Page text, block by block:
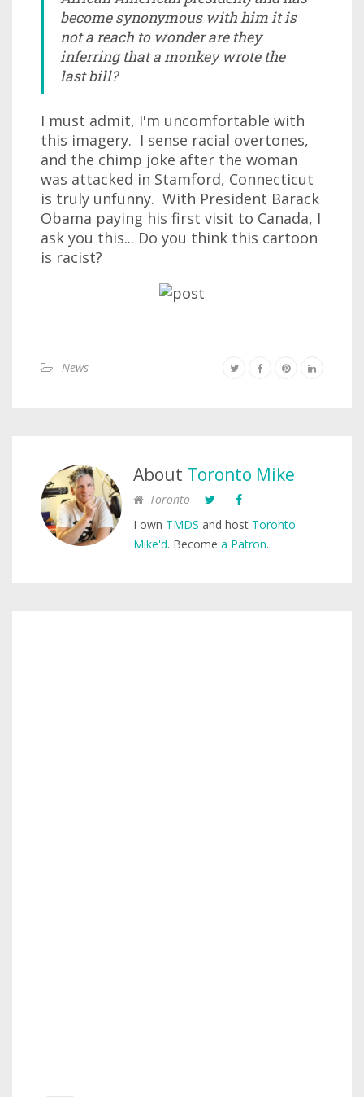
become synonymous with him it is
not a reach to wonder are they
inferring that a monkey wrote the
last bill?
I must admit, I'm uncomfortable with
this imagery. I sense racial overtones,
and the chimp joke after the woman
was attacked in Stamford, Connecticut
is truly unfunny. With President Barack
Obama paying his first visit to Canada, I
ask you this... Do you think this cartoon
is racist?
News
About Toronto Mike
Toronto
I own TMDS and host Toronto
Mike'd. Become a Patron.